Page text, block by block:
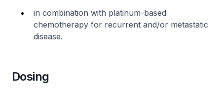
in combination with platinum-based
chemotherapy for recurrent and/or metastatic
disease.
Dosing